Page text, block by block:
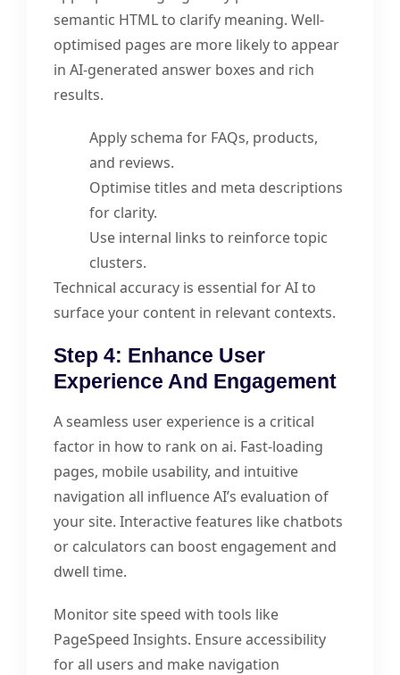
semantic HTML to clarify meaning. Well-
optimised pages are more likely to appear
in AI-generated answer boxes and rich
results.
Apply schema for FAQs, products,
and reviews.
Optimise titles and meta descriptions
for clarity.
Use internal links to reinforce topic
clusters.
Technical accuracy is essential for AI to
surface your content in relevant contexts.
Step 4: Enhance User
Experience And Engagement
A seamless user experience is a critical
factor in how to rank on ai. Fast-loading
pages, mobile usability, and intuitive
navigation all influence AI’s evaluation of
your site. Interactive features like chatbots
or calculators can boost engagement and
dwell time.
Monitor site speed with tools like
PageSpeed Insights. Ensure accessibility
for all users and make navigation